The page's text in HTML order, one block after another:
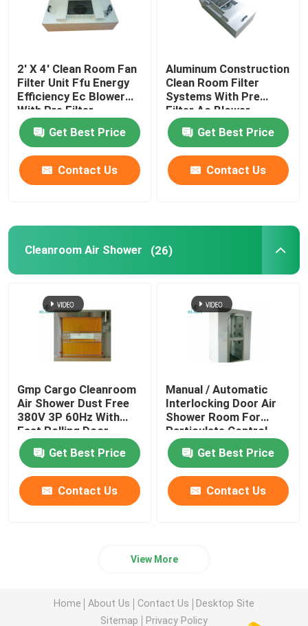
2' X 4' Clean Room Fan
Filter Unit Ffu Energy
Efficiency Ec Blower
With Pre Filter
Get Best Price
Contact Us
Aluminum Construction
Clean Room Filter
Systems With Pre
Filter Ac Blower
Get Best Price
Contact Us
Cleanroom Air Shower (26)
Gmp Cargo Cleanroom
Air Shower Dust Free
380V 3P 60Hz With
Fast Rolling Door
Get Best Price
Contact Us
Manual / Automatic
Interlocking Door Air
Shower Room For
Particulate Control
Room
Get Best Price
Contact Us
View More
Home About Us Contact Us
Desktop Site
Sitemap
Privacy Policy